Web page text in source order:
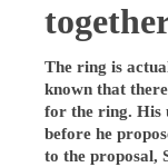
The ring is
known that
for the ring. His
before he
to the proposal,